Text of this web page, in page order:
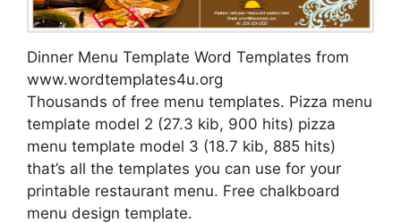
Dinner Menu Template Word Templates from
www.wordtemplates4u.org
Thousands of free menu templates. Pizza menu
template model 2 (27.3 kib, 900 hits) pizza
menu template model 3 (18.7 kib, 885 hits)
that’s all the templates you can use for your
printable restaurant menu. Free chalkboard
menu design template.